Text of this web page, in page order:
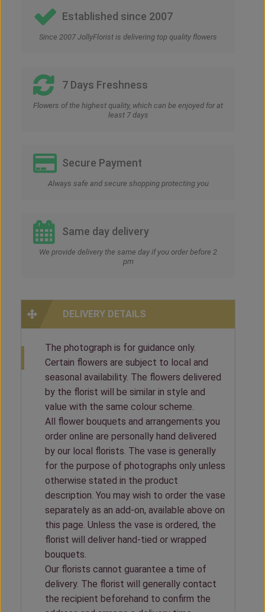
Established since 2007
Since 2007 JollyFlorist is delivering top quality flowers
7 Days Freshness
Flowers of the highest quality, which can be enjoyed for at
least 7 days
Secure Payment
Always safe and secure shopping protecting you
Same day delivery
We provide delivery the same day if you order before 2
pm
DELIVERY DETAILS
The photograph is for guidance only.
Certain flowers are subject to local and
seasonal availability. The flowers delivered
by the florist will be similar in style and
value with the same colour scheme.
All flower bouquets and arrangements you
order online are personally hand delivered
by our local florists. The vase is generally
for the purpose of photographs only unless
otherwise stated in the product
description. You may wish to order the vase
separately as an add-on, available above on
this page. Unless the vase is ordered, the
florist will deliver hand-tied or wrapped
bouquets.
Our florists cannot guarantee a time of
delivery. The florist will generally contact
the recipient beforehand to confirm the